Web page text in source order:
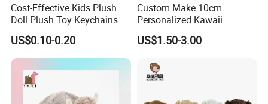
Cost-Effective Kids Plush
Doll Plush Toy Keychains
Cotton Animal Plush Toy for
Holiday Gifts
US$0.10-0.20
Custom Make 10cm
Personalized Kawaii
Plushies Cute Stuffed
Animal Keychain
US$1.50-3.00